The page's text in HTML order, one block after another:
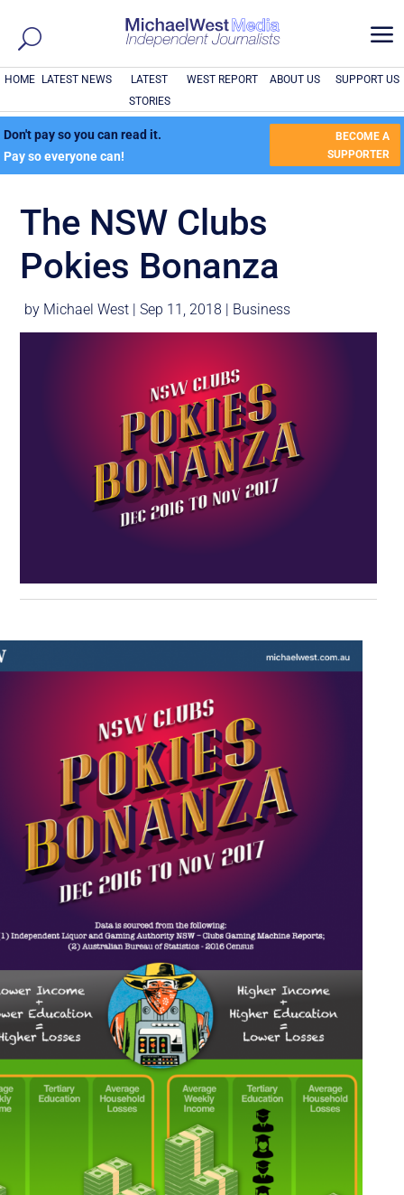
a
HOME LATEST NEWS
LATEST
STORIES
WEST REPORT ABOUT US SUPPORT US
Don't pay so you can read it.
Pay so everyone can!
BECOME A
SUPPORTER
The NSW Clubs
Pokies Bonanza
by Michael West |Sep 11, 2018 | Business